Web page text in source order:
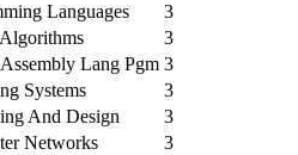
Languages
3
3
Lang Pgm 3
Systems
3
And Design
3
Networks
3